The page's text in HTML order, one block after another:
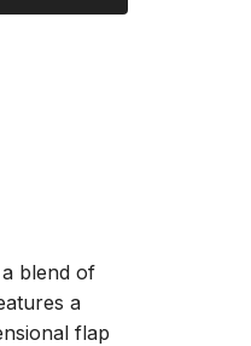
blend of
a
flap